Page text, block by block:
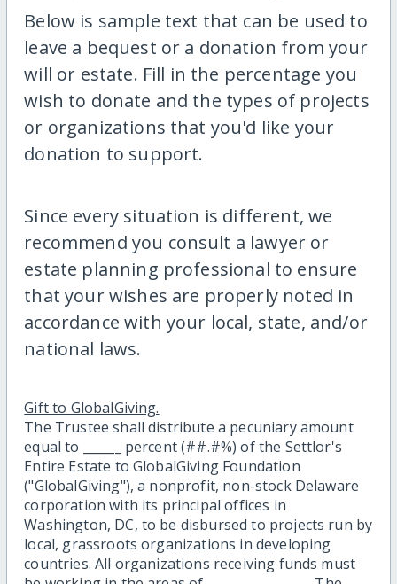
Below is sample text that can be used to
leave a bequest or a donation from your
will or estate. Fill in the percentage you
wish to donate and the types of projects
or organizations that you'd like your
donation to support.
Since every situation is different, we
recommend you consult a lawyer or
estate planning professional to ensure
that your wishes are properly noted in
accordance with your local, state, and/or
national laws.
Gift to GlobalGiving.
The Trustee shall distribute a pecuniary amount
equal to ______ percent (##.#%) of the Settlor's
Entire Estate to GlobalGiving Foundation
("GlobalGiving"), a nonprofit, non-stock Delaware
corporation with its principal offices in
Washington, DC, to be disbursed to projects run by
local, grassroots organizations in developing
countries. All organizations receiving funds must